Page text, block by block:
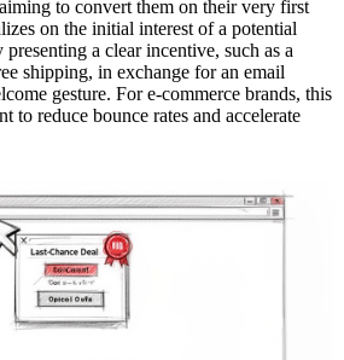
to convert them on their very first
on the initial interest of a potential
a clear incentive, such as a
shipping, in exchange for an email
gesture. For e-commerce brands, this
to reduce bounce rates and accelerate